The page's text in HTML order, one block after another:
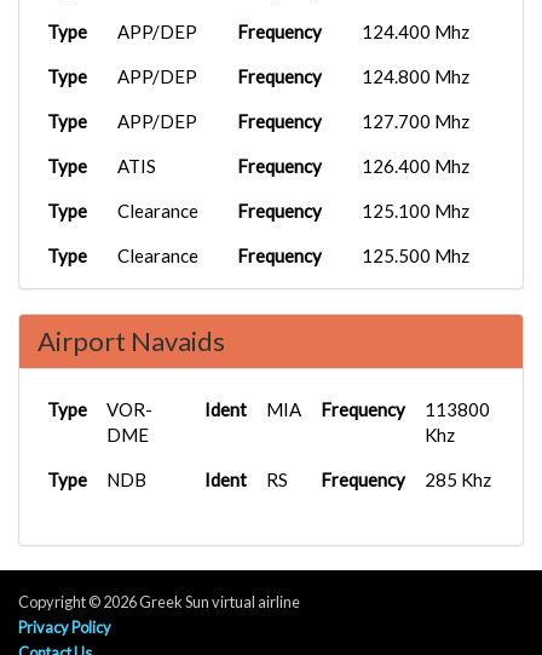
Type APP/DEP Frequency 124.400 Mhz
Type APP/DEP Frequency 124.800 Mhz
Type APP/DEP Frequency 127.700 Mhz
Type ATIS Frequency 126.400 Mhz
Type Clearance Frequency 125.100 Mhz
Type Clearance Frequency 125.500 Mhz
Type D
Ground 121.800 Mhz
Type Ground Frequency 122.000 Mhz
Type Ground Frequency 121.550 Mhz
Type Ground Frequency
Airport Navaids
Type
VOR-
DME
Ident MIA Frequency
113800
Khz
Type NDB Ident RS Frequency 285 Khz
Copyright © 2026 Greek Sun virtual airline
Privacy Policy